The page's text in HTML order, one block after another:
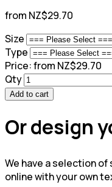
from NZ$29.70
Size
Type
Price:from NZ$29.70
Qty
Add to cart
Or design
We have a selection
online with your own